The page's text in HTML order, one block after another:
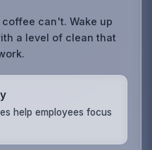
can't. Wake up
a level of clean that
help employees focus